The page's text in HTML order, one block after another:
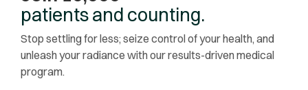
patients and counting.
Stop settling for less; seize control of your health, and
unleash your radiance with our results-driven medical
program.